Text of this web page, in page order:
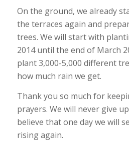
On the ground, we already
the terraces again and
trees. We will start with
2014 until the end of March
plant 3,000-5,000 different
how much rain we get.
Thank you so much for
prayers. We will never give
believe that one day we will
rising again.